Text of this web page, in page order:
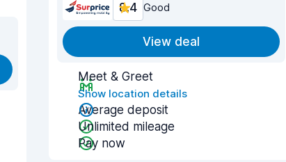
8.4 Good
View deal
Meet & Greet
Show location details
Average deposit
Unlimited mileage
Pay now